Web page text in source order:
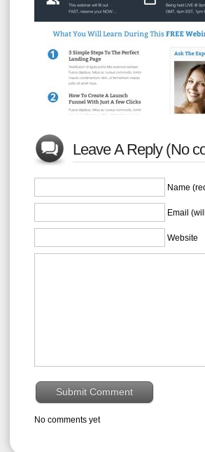
Leave A Reply (No
Name
Email
Website
No comments yet